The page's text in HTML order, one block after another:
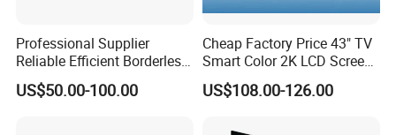
Professional Supplier
Reliable Efficient Borderless
LED Smart TV for Home Use
US$50.00-100.00
Cheap Factory Price 43" TV
Smart Color 2K LCD Screen
LED TV
US$108.00-126.00